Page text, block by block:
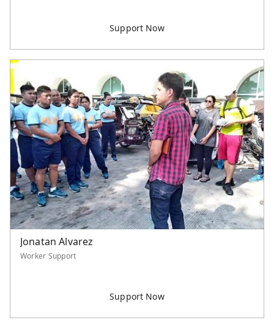
Jonatan Alvarez
Worker Support